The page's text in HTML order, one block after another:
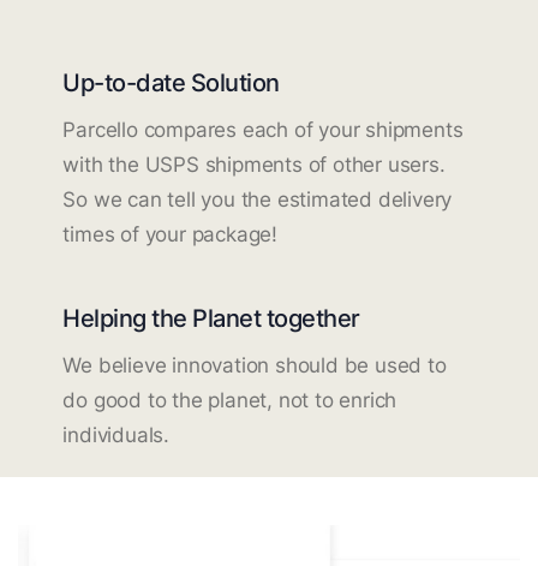
Up-to-date Solution
Parcello compares each of your shipments
with the USPS shipments of other users.
So we can tell you the estimated delivery
times of your package!
Helping the Planet together
We believe innovation should be used to
do good to the planet, not to enrich
individuals.